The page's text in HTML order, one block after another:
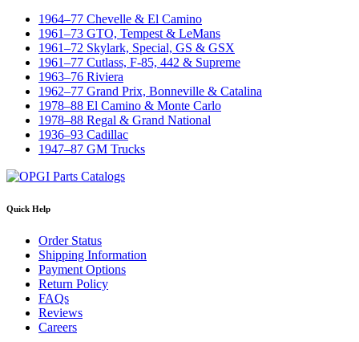
1964–77 Chevelle & El Camino
1961–73 GTO, Tempest & LeMans
1961–72 Skylark, Special, GS & GSX
1961–77 Cutlass, F-85, 442 & Supreme
1963–76 Riviera
1962–77 Grand Prix, Bonneville & Catalina
1978–88 El Camino & Monte Carlo
1978–88 Regal & Grand National
1936–93 Cadillac
1947–87 GM Trucks
Quick Help
Order Status
Shipping Information
Payment Options
Return Policy
FAQs
Reviews
Careers